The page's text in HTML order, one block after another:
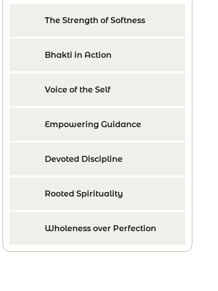
The Strength of Softness
Bhakti in Action
Voice of the Self
Empowering Guidance
Devoted Discipline
Rooted Spirituality
Wholeness over Perfection